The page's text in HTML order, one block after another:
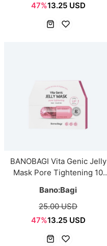
47%13.25 USD
BANOBAGI Vita Genic Jelly
Mask Pore Tightening 10
Bano:Bagi
25.00 USD
47%13.25 USD